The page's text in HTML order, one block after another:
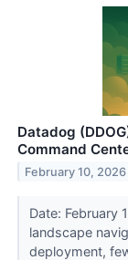
Datadog
Command
February 10, 2026
Date: February
landscape
deployment,